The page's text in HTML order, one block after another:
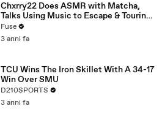
Chxrry22 Does ASMR with Matcha,
Talks Using Music to Escape & Touring
with The Weeknd
Fuse
3 anni fa
TCU Wins The Iron Skillet With A 34-17
Win Over SMU
D210SPORTS
3 anni fa